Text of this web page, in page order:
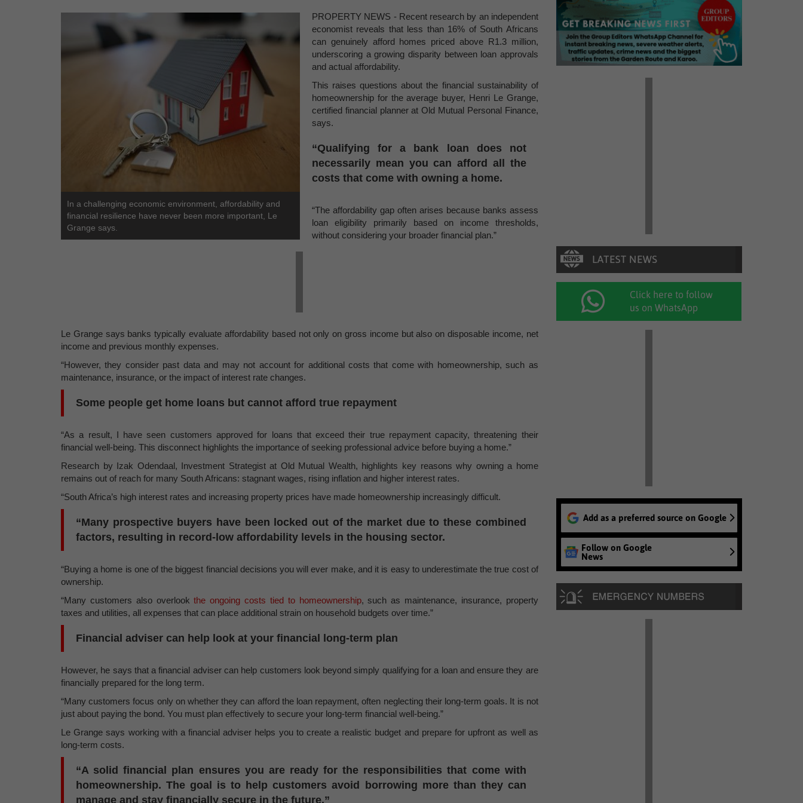
In a challenging economic environment, affordability and
financial resilience have never been more important, Le
Grange says.
PROPERTY NEWS - Recent research by an independent
economist reveals that less than 16% of South Africans
can genuinely afford homes priced above R1.3 million,
underscoring a growing disparity between loan approvals
and actual affordability.
This raises questions about the financial sustainability of
homeownership for the average buyer, Henri Le Grange,
certified financial planner at Old Mutual Personal Finance,
says.
“Qualifying for a bank loan does not
necessarily mean you can afford all the
costs that come with owning a home.
“The affordability gap often arises because banks assess
loan eligibility primarily based on income thresholds,
without considering your broader financial plan.”
Le Grange says banks typically evaluate affordability based not only on gross income but also on disposable income, net
income and previous monthly expenses.
“However, they consider past data and may not account for additional costs that come with homeownership, such as
maintenance, insurance, or the impact of interest rate changes.
Some people get home loans but cannot afford true repayment
“As a result, I have seen customers approved for loans that exceed their true repayment capacity, threatening their
financial well-being. This disconnect highlights the importance of seeking professional advice before buying a home.”
Research by Izak Odendaal, Investment Strategist at Old Mutual Wealth, highlights key reasons why owning a home
remains out of reach for many South Africans: stagnant wages, rising inflation and higher interest rates.
“South Africa’s high interest rates and increasing property prices have made homeownership increasingly difficult.
“Many prospective buyers have been locked out of the market due to these combined
factors, resulting in record-low affordability levels in the housing sector.
“Buying a home is one of the biggest financial decisions you will ever make, and it is easy to underestimate the true cost of
ownership.
“Many customers also overlookthe ongoing costs tied to homeownership, such as maintenance, insurance, property
taxes and utilities, all expenses that can place additional strain on household budgets over time.”
Financial adviser can help look at your financial long-term plan
However, he says that a financial adviser can help customers look beyond simply qualifying for a loan and ensure they are
financially prepared for the long term.
“Many customers focus only on whether they can afford the loan repayment, often neglecting their long-term goals. It is not
just about paying the bond. You must plan effectively to secure your long-term financial well-being.”
Le Grange says working with a financial adviser helps you to create a realistic budget and prepare for upfront as well as
long-term costs.
“A solid financial plan ensures you are ready for the responsibilities that come with
homeownership. The goal is to help customers avoid borrowing more than they can
manage and stay financially secure in the future.”
Click here to follow
us on WhatsApp
Add as a preferred source on Google
Follow on Google
News